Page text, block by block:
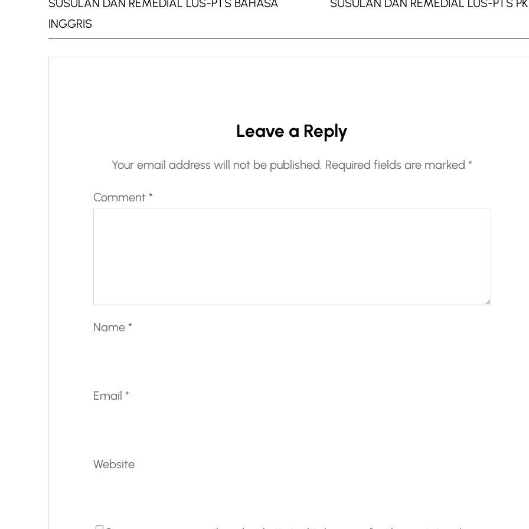
SUSULAN DAN REMEDIAL LUS-PTS BAHASA
INGGRIS
SUSULAN DAN REMEDIAL LUS-PTS
Leave a Reply
Your email address will not be published. Required fields are marked*
Comment *
Name *
Email *
Website